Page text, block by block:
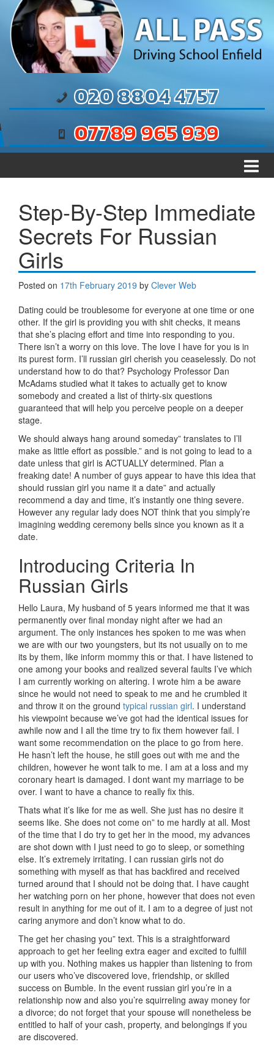
Skip to content
Skip to main menu
020 8804 4757
07789 965 939
Step-By-Step Immediate
Secrets For Russian
Girls
Posted on 17th February 2019 by Clever Web
Dating could be troublesome for everyone at one time or one
other. If the girl is providing you with shit checks, it means
that she’s placing effort and time into responding to you.
There isn’t a worry on this love. The love I have for you is in
its purest form. I’ll russian girl cherish you ceaselessly. Do not
understand how to do that? Psychology Professor Dan
McAdams studied what it takes to actually get to know
somebody and created a list of thirty-six questions
guaranteed that will help you perceive people on a deeper
stage.
We should always hang around someday” translates to I’ll
make as little effort as possible.” and is not going to lead to a
date unless that girl is ACTUALLY determined. Plan a
freaking date! A number of guys appear to have this idea that
should russian girl you name it a date” and actually
recommend a day and time, it’s instantly one thing severe.
However any regular lady does NOT think that you simply’re
imagining wedding ceremony bells since you known as it a
date.
Introducing Criteria In
Russian Girls
Hello Laura, My husband of 5 years informed me that it was
permanently over final monday night after we had an
argument. The only instances hes spoken to me was when
we are with our two youngsters, but its not usually on to me
its by them, like inform mommy this or that. I have listened to
one among your books and realized several faults I’ve which
I am currently working on altering. I wrote him a be aware
since he would not need to speak to me and he crumbled it
and throw it on the ground typical russian girl. I understand
his viewpoint because we’ve got had the identical issues for
awhile now and I all the time try to fix them however fail. I
want some recommendation on the place to go from here.
He hasn’t left the house, he still goes out with me and the
children, however he wont talk to me. I am at a loss and my
coronary heart is damaged. I dont want my marriage to be
over. I want to have a chance to really fix this.
Thats what it’s like for me as well. She just has no desire it
seems like. She does not come on” to me hardly at all. Most
of the time that I do try to get her in the mood, my advances
are shot down with I just need to go to sleep, or something
else. It’s extremely irritating. I can russian girls not do
something with myself as that has backfired and received
turned around that I should not be doing that. I have caught
her watching porn on her phone, however that does not even
result in anything for me out of it. I am to a degree of just not
caring anymore and don’t know what to do.
The get her chasing you” text. This is a straightforward
approach to get her feeling extra eager and excited to fulfill
up with you. Nothing makes us happier than listening to from
our users who’ve discovered love, friendship, or skilled
success on Bumble. In the event russian girl you’re in a
relationship now and also you’re squirreling away money for
a divorce; do not forget that your spouse will nonetheless be
entitled to half of your cash, property, and belongings if you
are discovered.